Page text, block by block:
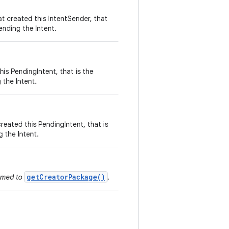
created this IntentSender, that
the Intent.
PendingIntent, that is the
the Intent.
this PendingIntent, that is
the Intent.
to getCreatorPackage() .